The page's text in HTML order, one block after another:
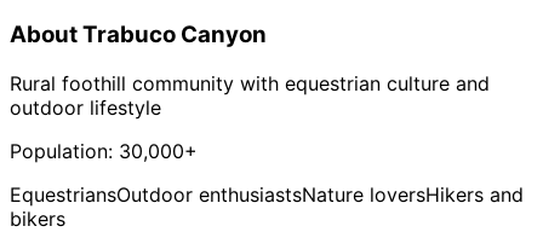
AboutTrabuco Canyon
Rural foothill community with equestrian culture and
outdoor lifestyle
Population: 30,000+
EquestriansOutdoor enthusiastsNature loversHikers and
bikers